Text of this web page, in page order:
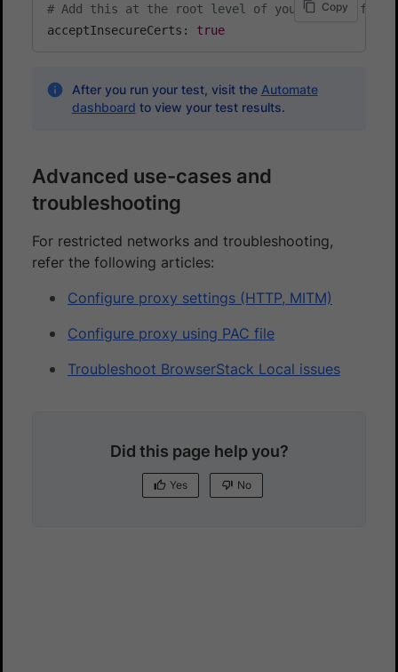
Copy
# Add this at the root level of your config file
acceptInsecureCerts: true
After you run your test, visit the Automate
dashboard to view your test results.
Advanced use-cases and
troubleshooting
For restricted networks and troubleshooting,
refer the following articles:
Configure proxy settings (HTTP, MITM)
Configure proxy using PAC file
Troubleshoot BrowserStack Local issues
Did this page help you?
Yes No